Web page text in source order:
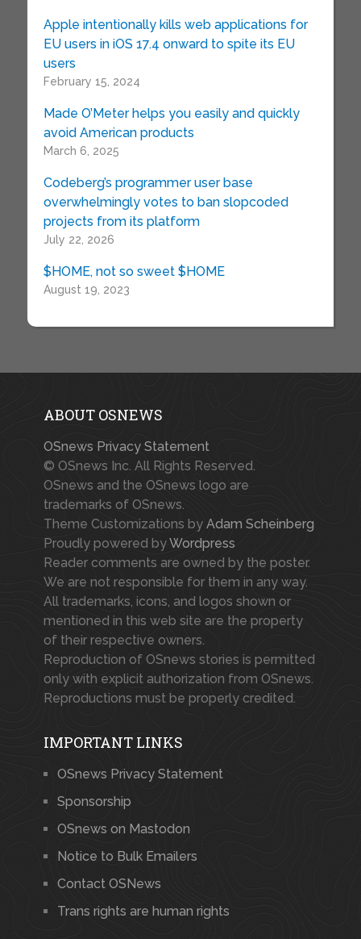
Apple intentionally kills web applications for
EU users in iOS 17.4 onward to spite its EU
users
February 15, 2024
Made O’Meter helps you easily and quickly
avoid American products
March 6, 2025
Codeberg’s programmer user base
overwhelmingly votes to ban slopcoded
projects from its platform
July 22, 2026
$HOME, not so sweet $HOME
August 19, 2023
ABOUT OSNEWS
OSnews Privacy Statement
© OSnews Inc. All Rights Reserved.
OSnews and the OSnews logo are
trademarks of OSnews.
Theme Customizations by Adam Scheinberg
Proudly powered byWordpress
Reader comments are owned by the poster.
We are not responsible for them in any way.
All trademarks, icons, and logos shown or
mentioned in this web site are the property
of their respective owners.
Reproduction of OSnews stories is permitted
only with explicit authorization from OSnews.
Reproductions must be properly credited.
IMPORTANT LINKS
OSnews Privacy Statement
Sponsorship
OSnews on Mastodon
Notice to Bulk Emailers
Contact OSNews
Trans rights are human rights